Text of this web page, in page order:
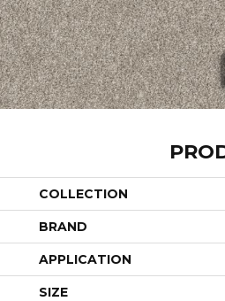
COLLECTION
BRAND
APPLICATION
SIZE